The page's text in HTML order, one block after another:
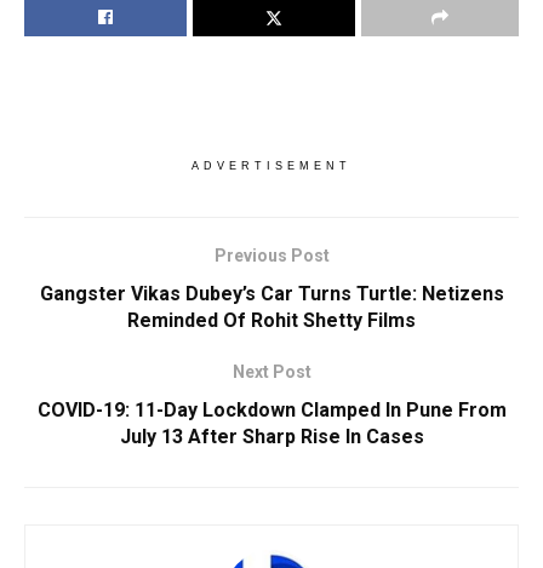
ADVERTISEMENT
Previous Post
Gangster Vikas Dubey’s Car Turns Turtle: Netizens
Reminded Of Rohit Shetty Films
Next Post
COVID-19: 11-Day Lockdown Clamped In Pune From
July 13 After Sharp Rise In Cases